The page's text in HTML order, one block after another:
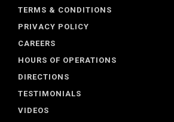
TERMS & CONDITIONS
PRIVACY POLICY
CAREERS
HOURS OF OPERATIONS
DIRECTIONS
TESTIMONIALS
VIDEOS